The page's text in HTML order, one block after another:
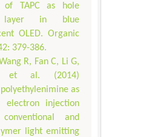
of TAPC as hole
layer in blue
OLED. Organic
379-386.
R, Fan C, Li G,
et al. (2014)
as
electron injection
and
light emitting